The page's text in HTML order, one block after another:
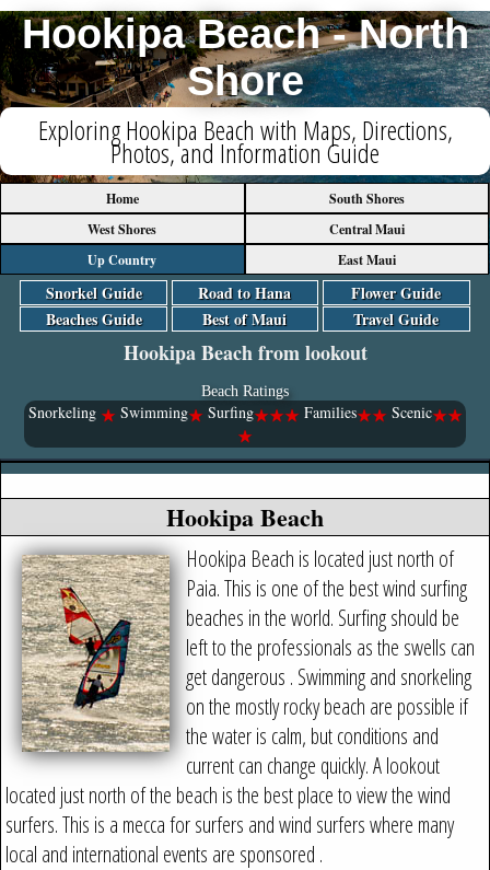
Hookipa Beach - North
Shore
Exploring Hookipa Beach with Maps, Directions,
Photos, and Information Guide
Home
South Shores
West Shores
Central Maui
Up Country
East Maui
Snorkel Guide Road to Hana
Flower Guide
Beaches Guide
Best of Maui Travel Guide
Hookipa Beach from lookout
Beach Ratings
Snorkeling Swimming Surfing Families Scenic
Hookipa Beach
Hookipa Beach is located just north of
Paia. This is one of the best wind surfing
beaches in the world. Surfing should be
left to the professionals as the swells can
get dangerous . Swimming and snorkeling
on the mostly rocky beach are possible if
the water is calm, but conditions and
current can change quickly. A lookout
located just north of the beach is the best place to view the wind
surfers. This is a mecca for surfers and wind surfers where many
local and international events are sponsored .